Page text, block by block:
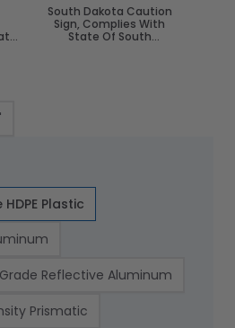
South Dakota Caution
Sign, Complies With
State Of South
Plastic
Reflective Aluminum
Prismatic